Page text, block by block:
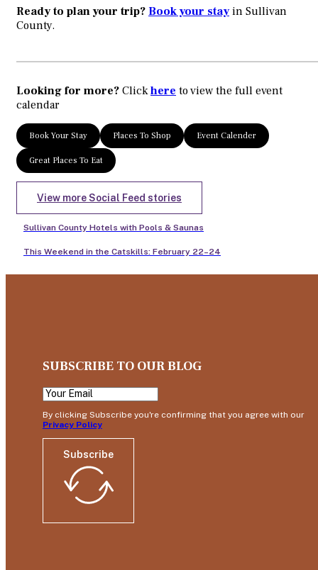
Ready to plan your trip? Book your stayin Sullivan
County.
Looking for more? Clickhere to view the full event
calendar
Book Your Stay Places To Shop Event Calender
Great Places To Eat
View more Social Feed stories
Sullivan County Hotels with Pools & Saunas
This Weekend in the Catskills: February 22–24
SUBSCRIBE TO OUR BLOG
By clicking Subscribe you're confirming that you agree with our
Privacy Policy
Subscribe